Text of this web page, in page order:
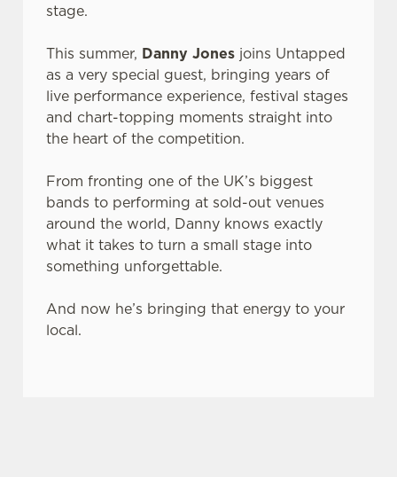
stage.
This summer, Danny Jones joins Untapped
as a very special guest, bringing years of
live performance experience, festival stages
and chart-topping moments straight into
the heart of the competition.
From fronting one of the UK’s biggest
bands to performing at sold-out venues
around the world, Danny knows exactly
what it takes to turn a small stage into
something unforgettable.
And now he’s bringing that energy to your
local.